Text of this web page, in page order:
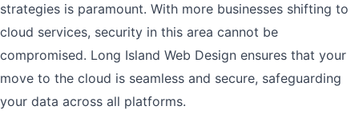
strategies is paramount. With more businesses shifting to
cloud services, security in this area cannot be
compromised. Long Island Web Design ensures that your
move to the cloud is seamless and secure, safeguarding
your data across all platforms.